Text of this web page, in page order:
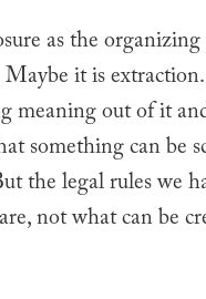
as the
it is
meaning out of it
something can be
the legal rules we
not what can be